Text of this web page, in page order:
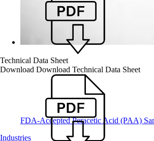
FDA-Accepted Peracetic Acid (PAA)
Industries
Technical Data Sheet
Download Download Technical Data Sheet